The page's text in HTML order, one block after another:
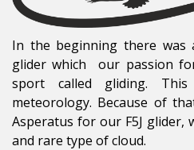
In the beginning there was
glider which our passion
sport called gliding.
meteorology. Because of
Asperatus for our F5J glider,
and rare type of cloud.